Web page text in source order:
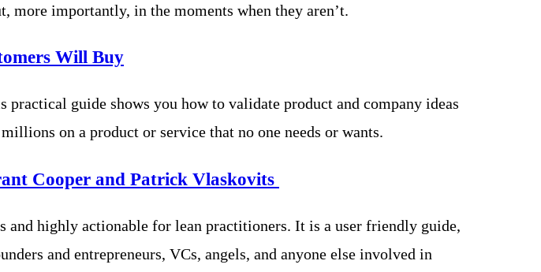
more importantly, in the moments when they aren’t.
Will Buy
guide shows you how to validate product and company ideas
on a product or service that no one needs or wants.
Cooper and Patrick Vlaskovits
highly actionable for lean practitioners. It is a user friendly guide,
and entrepreneurs, VCs, angels, and anyone else involved in